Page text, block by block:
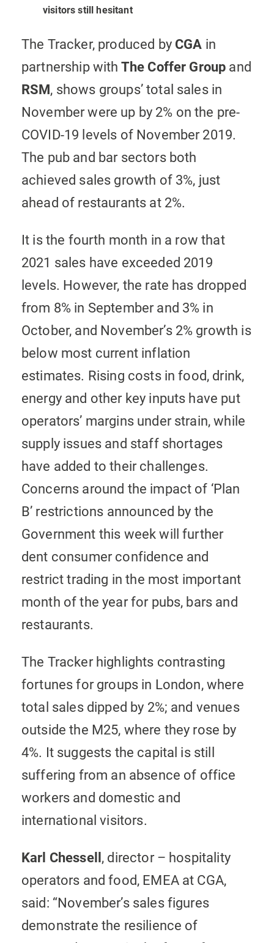
visitors still hesitant
The Tracker, produced by CGA in
partnership with The Coffer Group and
RSM, shows groups’ total sales in
November were up by 2% on the pre-
COVID-19 levels of November 2019.
The pub and bar sectors both
achieved sales growth of 3%, just
ahead of restaurants at 2%.
It is the fourth month in a row that
2021 sales have exceeded 2019
levels. However, the rate has dropped
from 8% in September and 3% in
October, and November’s 2% growth is
below most current inflation
estimates. Rising costs in food, drink,
energy and other key inputs have put
operators’ margins under strain, while
supply issues and staff shortages
have added to their challenges.
Concerns around the impact of ‘Plan
B’ restrictions announced by the
Government this week will further
dent consumer confidence and
restrict trading in the most important
month of the year for pubs, bars and
restaurants.
The Tracker highlights contrasting
fortunes for groups in London, where
total sales dipped by 2%; and venues
outside the M25, where they rose by
4%. It suggests the capital is still
suffering from an absence of office
workers and domestic and
international visitors.
Karl Chessell , director – hospitality
operators and food, EMEA at CGA,
said: “November’s sales figures
demonstrate the resilience of